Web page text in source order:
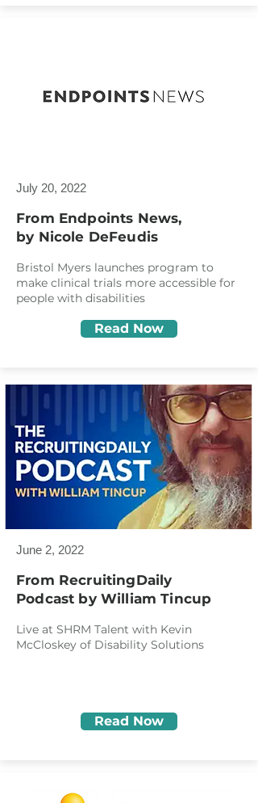
July 20, 2022
From Endpoints News,
by Nicole DeFeudis
Bristol Myers launches program to
make clinical trials more accessible for
people with disabilities
Read Now
June 2, 2022
From RecruitingDaily
Podcast by William Tincup
Live at SHRM Talent with Kevin
McCloskey of Disability Solutions
Read Now